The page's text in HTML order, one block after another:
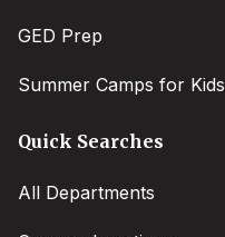
GED Prep
Summer Camps for Kids
Quick Searches
All Departments